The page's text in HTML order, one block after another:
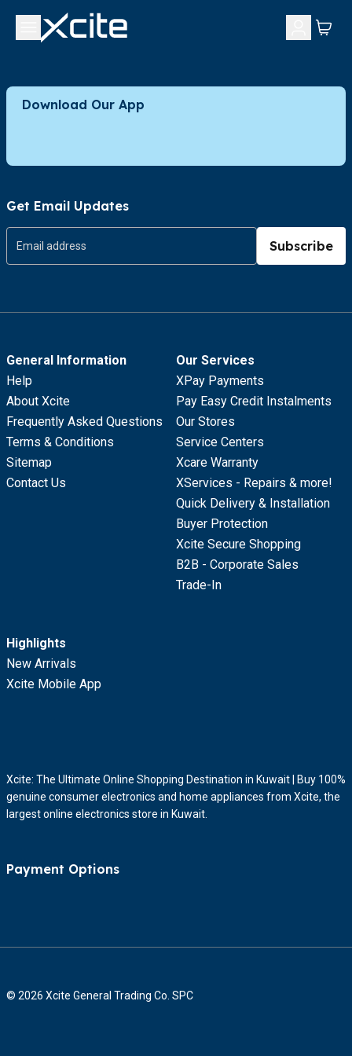
Download Our App
Get Email Updates
Subscribe
General Information
Help
About Xcite
Frequently Asked Questions
Terms & Conditions
Sitemap
Contact Us
Our Services
XPay Payments
Pay Easy Credit Instalments
Our Stores
Service Centers
Xcare Warranty
XServices - Repairs & more!
Quick Delivery & Installation
Buyer Protection
Xcite Secure Shopping
B2B - Corporate Sales
Trade-In
Highlights
New Arrivals
Xcite Mobile App
Xcite: The Ultimate Online Shopping Destination in Kuwait | Buy 100%
genuine consumer electronics and home appliances from Xcite, the
largest online electronics store in Kuwait.
Payment Options
© 2026 Xcite General Trading Co. SPC